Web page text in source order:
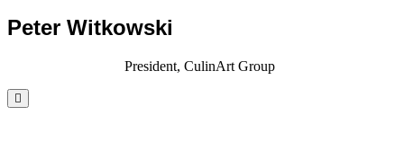
Peter Witkowski
President, CulinArt Group